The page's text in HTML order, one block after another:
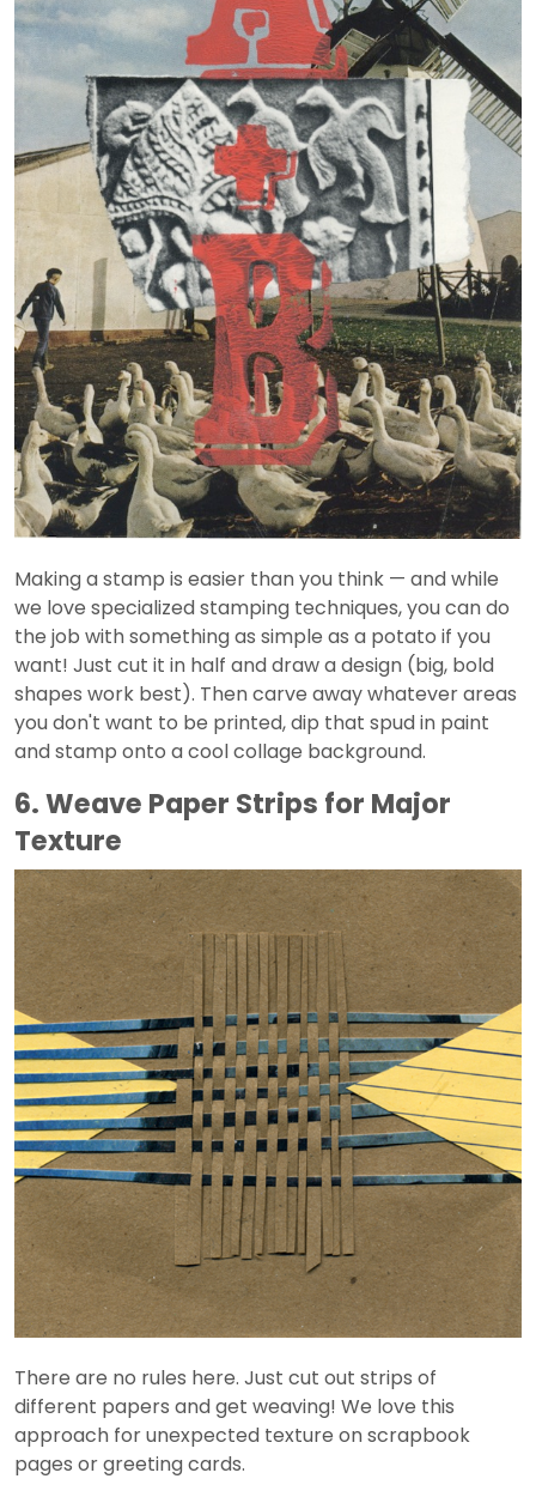
Making a stamp is easier than you think — and while
we love specialized stamping techniques, you can do
the job with something as simple as a potato if you
want! Just cut it in half and draw a design (big, bold
shapes work best). Then carve away whatever areas
you don't want to be printed, dip that spud in paint
and stamp onto a cool collage background.
6. Weave Paper Strips for Major
Texture
There are no rules here. Just cut out strips of
different papers and get weaving! We love this
approach for unexpected texture on scrapbook
pages or greeting cards.